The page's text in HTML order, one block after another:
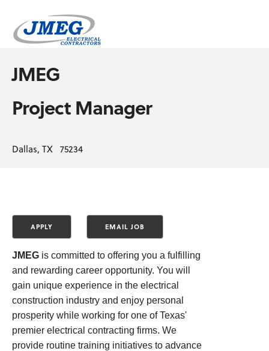
JMEG
Project Manager
Dallas, TX 75234
JMEG is committed to offering you a fulfilling
and rewarding career opportunity. You will
gain unique experience in the electrical
construction industry and enjoy personal
prosperity while working for one of Texas'
premier electrical contracting firms. We
provide routine training initiatives to advance